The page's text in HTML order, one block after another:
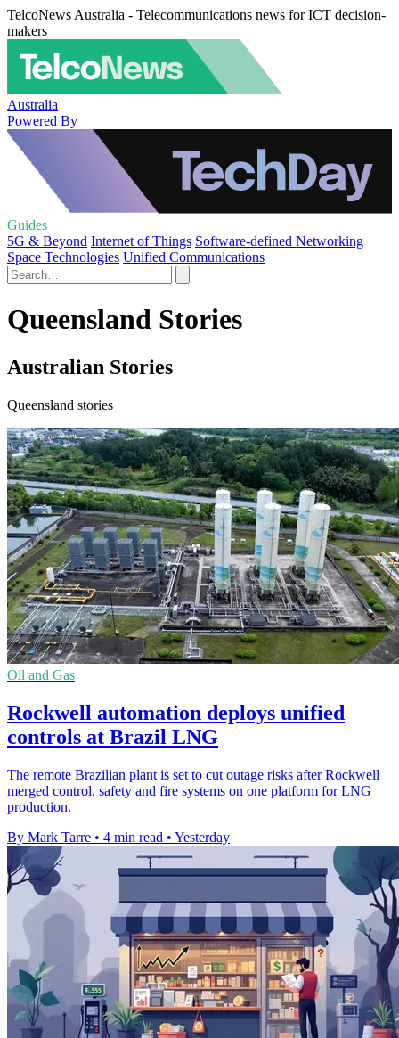
TelcoNews Australia - Telecommunications news for ICT decision-
makers
Australia
Powered By
Guides
5G & Beyond Internet of Things Software-defined Networking
Space Technologies Unified Communications
Queensland Stories
Australian Stories
Queensland stories
Oil and Gas
Rockwell automation deploys unified
controls at Brazil LNG
The remote Brazilian plant is set to cut outage risks after Rockwell
merged control, safety and fire systems on one platform for LNG
production.
By Mark Tarre • 4 min read • Yesterday